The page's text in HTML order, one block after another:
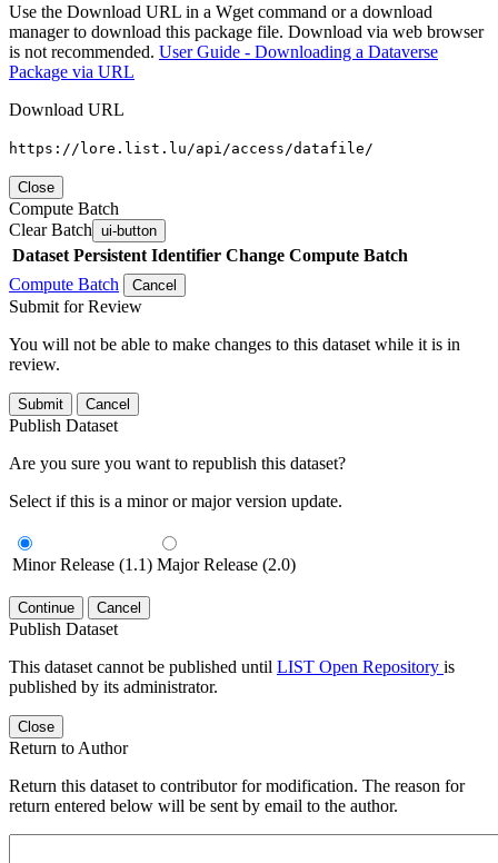
Use the Download URL in a Wget command or a download
manager to download this package file. Download via web browser
is not recommended. User Guide - Downloading a Dataverse
Package via URL
Download URL
https://lore.list.lu/api/access/datafile/
Close
Compute Batch
Clear Batch ui-button
Dataset Persistent Identifier Change Compute Batch
Compute Batch
Cancel
Submit for Review
You will not be able to make changes to this dataset while it is in
review.
Submit Cancel
Publish Dataset
Are you sure you want to republish this dataset?
Select if this is a minor or major version update.
Minor Release (1.1) Major Release (2.0)
Continue Cancel
Publish Dataset
This dataset cannot be published until LIST Open Repository is
published by its administrator.
Close
Return to Author
Return this dataset to contributor for modification. The reason for
return entered below will be sent by email to the author.